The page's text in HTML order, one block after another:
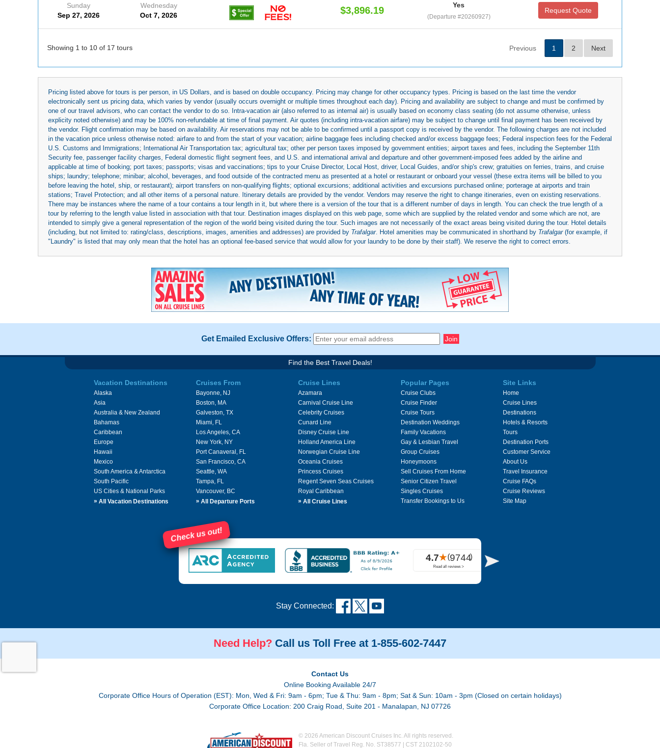
Sunday
Sep 27, 2026
Wednesday
Oct 7, 2026
$3,896.19 Yes
(Departure #20260927)
Request Quote
Showing 1 to 10 of 17 tours Previous 1 2 Next
Pricing listed above for tours is per person, in US Dollars, and is based on double occupancy. Pricing may change for other occupancy types. Pricing is based on the last time the vendor
electronically sent us pricing data, which varies by vendor (usually occurs overnight or multiple times throughout each day). Pricing and availability are subject to change and must be confirmed by
one of our travel advisors, who can contact the vendor to do so. Intra-vacation air (also referred to as internal air) is usually based on economy class seating (do not assume otherwise, unless
explicity noted otherwise) and may be 100% non-refundable at time of final payment. Air quotes (including intra-vacation airfare) may be subject to change until final payment has been received by
the vendor. Flight confirmation may be based on availability. Air reservations may not be able to be confirmed until a passport copy is received by the vendor. The following charges are not included
in the vacation price unless otherwise noted: airfare to and from the start of your vacation; airline baggage fees including checked and/or excess baggage fees; Federal inspection fees for the Federal
U.S. Customs and Immigrations; International Air Transportation tax; agricultural tax; other per person taxes imposed by government entities; airport taxes and fees, including the September 11th
Security fee, passenger facility charges, Federal domestic flight segment fees, and U.S. and international arrival and departure and other government-imposed fees added by the airline and
applicable at time of booking; port taxes; passports; visas and vaccinations; tips to your Cruise Director, Local Host, driver, Local Guides, and/or ship's crew; gratuities on ferries, trains, and cruise
ships; laundry; telephone; minibar; alcohol, beverages, and food outside of the contracted menu as presented at a hotel or restaurant or onboard your vessel (these extra items will be billed to you
before leaving the hotel, ship, or restaurant); airport transfers on non-qualifying flights; optional excursions; additional activities and excursions purchased online; porterage at airports and train
stations; Travel Protection; and all other items of a personal nature. Itinerary details are provided by the vendor. Vendors may reserve the right to change itineraries, even on existing reservations.
There may be instances where the name of a tour contains a tour length in it, but where there is a version of the tour that is a different number of days in length. You can check the true length of a
tour by referring to the length value listed in association with that tour. Destination images displayed on this web page, some which are supplied by the related vendor and some which are not, are
intended to simply give a general representation of the region of the world being visited during the tour. Such images are not necessarily of the exact areas being visited during the tour. Hotel details
(including, but not limited to: rating/class, descriptions, images, amenities and addresses) are provided by Trafalgar. Hotel amenities may be communicated in shorthand by Trafalgar(for example, if
"Laundry" is listed that may only mean that the hotel has an optional fee-based service that would allow for your laundry to be done by their staff). We reserve the right to correct errors.
Get Emailed Exclusive Offers:
Find the Best Travel Deals!
Vacation Destinations
Alaska
Asia
Australia & New Zealand
Bahamas
Caribbean
Europe
Hawaii
Mexico
South America & Antarctica
South Pacific
US Cities & National Parks
» All Vacation Destinations
Cruises From
Bayonne, NJ
Boston, MA
Galveston, TX
Miami, FL
Los Angeles, CA
New York, NY
Port Canaveral, FL
San Francisco, CA
Seattle, WA
Tampa, FL
Vancouver, BC
» All Departure Ports
Cruise Lines
Azamara
Carnival Cruise Line
Celebrity Cruises
Cunard Line
Disney Cruise Line
Holland America Line
Norwegian Cruise Line
Oceania Cruises
Princess Cruises
Regent Seven Seas Cruises
Royal Caribbean
» All Cruise Lines
Popular Pages
Cruise Clubs
Cruise Finder
Cruise Tours
Destination Weddings
Family Vacations
Gay & Lesbian Travel
Group Cruises
Honeymoons
Sell Cruises From Home
Senior Citizen Travel
Singles Cruises
Transfer Bookings to Us
Site Links
Home
Cruise Lines
Destinations
Hotels & Resorts
Tours
Destination Ports
Customer Service
About Us
Travel Insurance
Cruise FAQs
Cruise Reviews
Site Map
Check us out!
Stay Connected:
Need Help? Call us Toll Free at 1-855-602-7447
Contact Us
Online Booking Available 24/7
Corporate Office Hours of Operation (EST): Mon, Wed & Fri: 9am - 6pm; Tue & Thu: 9am - 8pm; Sat & Sun: 10am - 3pm (Closed on certain holidays)
Corporate Office Location: 200 Craig Road, Suite 201 - Manalapan, NJ 07726
© 2026 American Discount Cruises Inc. All rights reserved.
Fla. Seller of Travel Reg. No. ST38577 | CST 2102102-50